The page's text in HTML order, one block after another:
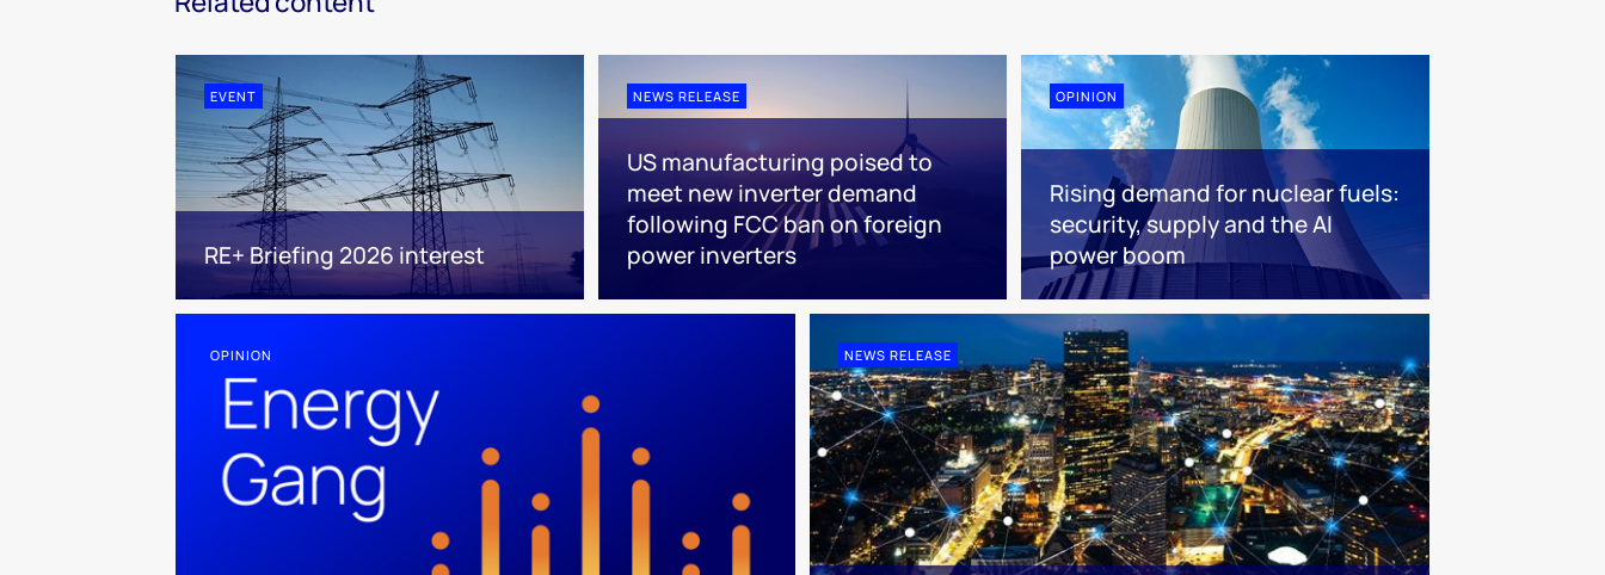
EVENT
RE+ Briefing 2026 interest
NEWS RELEASE
US manufacturing poised to
meet new inverter demand
following FCC ban on foreign
power inverters
OPINION
Rising demand for nuclear fuels:
security, supply and the AI
power boom
OPINION NEWS RELEASE